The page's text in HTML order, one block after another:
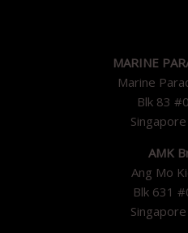
MARINE
Marine
Blk 83
AMK
Ang Mo
Blk 631